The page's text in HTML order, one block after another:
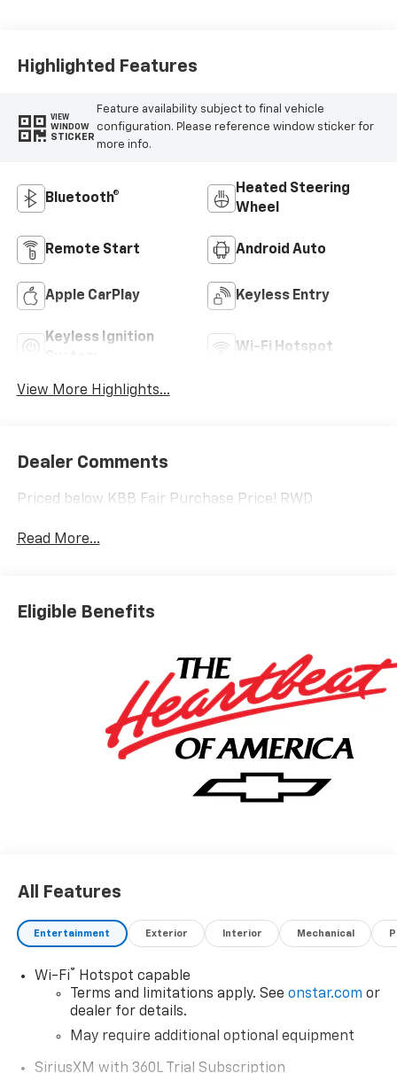
Highlighted Features
VIEW
WINDOW
STICKER
Feature availability subject to final vehicle
configuration. Please reference window sticker for
more info.
Bluetooth®
Heated Steering
Wheel
Remote Start Android Auto
Apple CarPlay Keyless Entry
Keyless Ignition
Wi-Fi Hotspot
View More Highlights...
Dealer Comments
Priced below KBB Fair Purchase Price! RWD
Read More...
Eligible Benefits
All Features
Entertainment Exterior Interior Mechanical
Wi-Fi®
Hotspot capable
Terms and limitations apply. See onstar.com or
dealer for details.
May require additional optional equipment
SiriusXM with 360L Trial Subscription